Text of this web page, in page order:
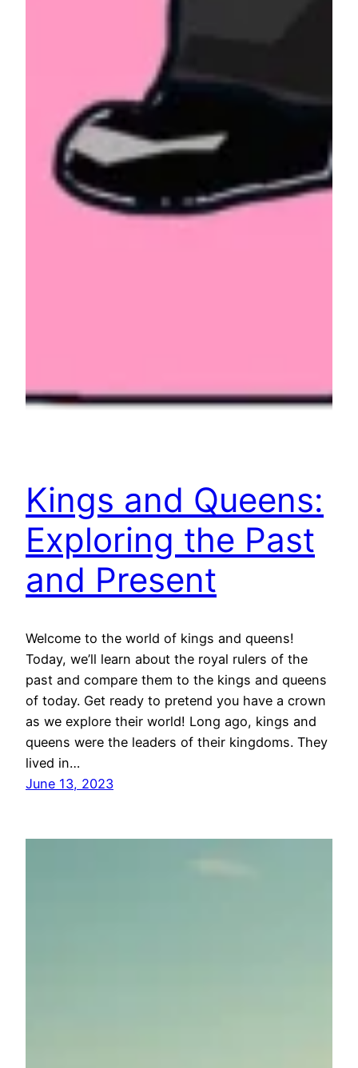
Kings and Queens:
Exploring the Past
and Present
Welcome to the world of kings and queens!
Today, we’ll learn about the royal rulers of the
past and compare them to the kings and queens
of today. Get ready to pretend you have a crown
as we explore their world! Long ago, kings and
queens were the leaders of their kingdoms. They
lived in…
June 13, 2023